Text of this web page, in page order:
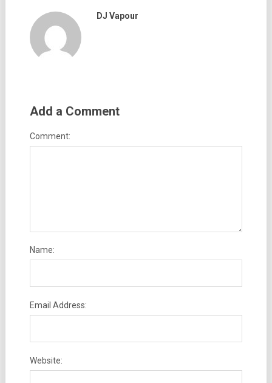
DJ Vapour
Add a Comment
Comment:
Name:
Email Address:
Website: